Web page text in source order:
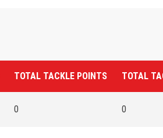
TOTAL TACKLE POINTS TOTAL
0 0